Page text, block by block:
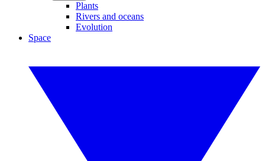
Plants
Rivers and oceans
Evolution
Space